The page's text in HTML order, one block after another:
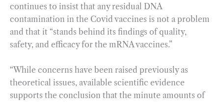
continues to insist that any residual DNA
contamination in the Covid vaccines is not a problem
and that it “stands behind its findings of quality,
safety, and efficacy for the mRNA vaccines.”
“While concerns have been raised previously as
theoretical issues, available scientific evidence
supports the conclusion that the minute amounts of